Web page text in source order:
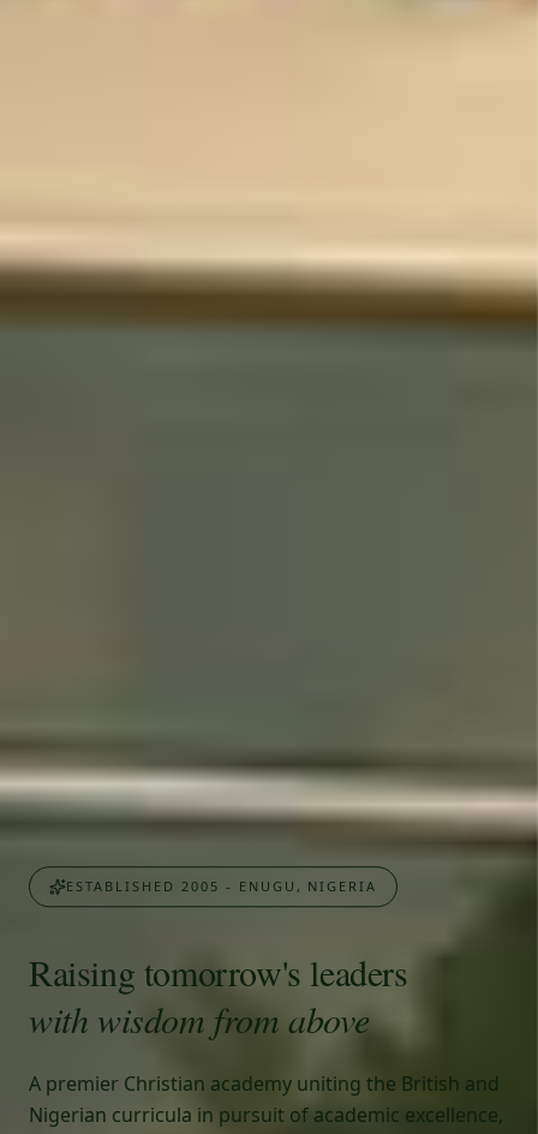
ESTABLISHED 2005 - ENUGU, NIGERIA
Raising tomorrow's leaders
with wisdom from above
A premier Christian academy uniting the British and
Nigerian curricula in pursuit of academic excellence,